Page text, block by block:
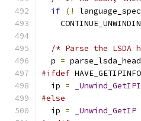
if (!
/* Parse the LSDA
  p
=
#ifdef HAVE_GETIPINFO
  ip
=
#else
  ip
= _Unwind_GetIP